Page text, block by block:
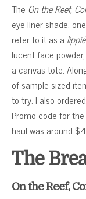
The On the Reef,
eye liner shade,
refer to it as a lippie
lucent face
a canvas tote.
of sample-sized
to try. I also
Promo code for the
haul was around
The
On the Reef,